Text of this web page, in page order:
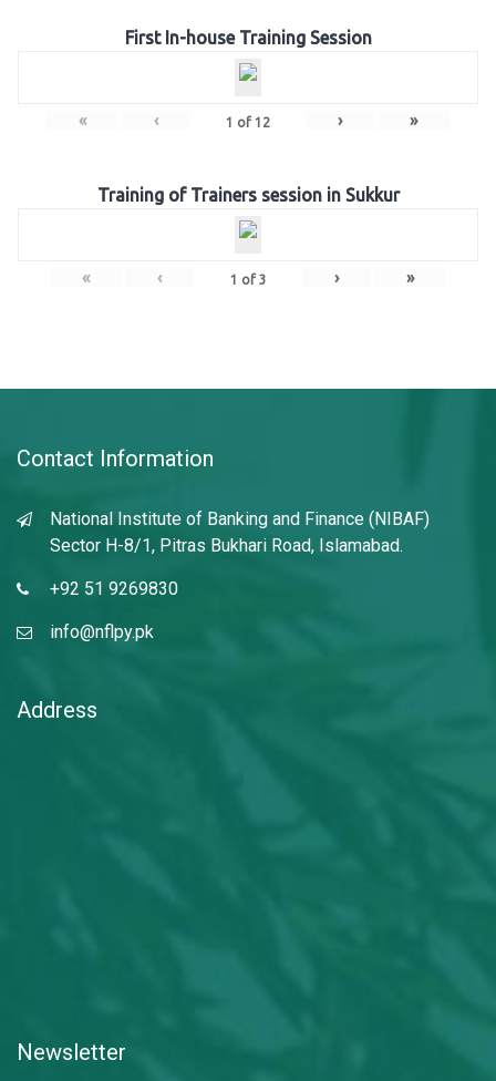
First In-house Training Session
« ‹ 1 of 12 › »
Training of Trainers session in Sukkur
« ‹ 1 of 3 › »
Contact Information
National Institute of Banking and Finance (NIBAF)
Sector H-8/1, Pitras Bukhari Road, Islamabad.
+92 51 9269830
info@nflpy.pk
Address
Newsletter